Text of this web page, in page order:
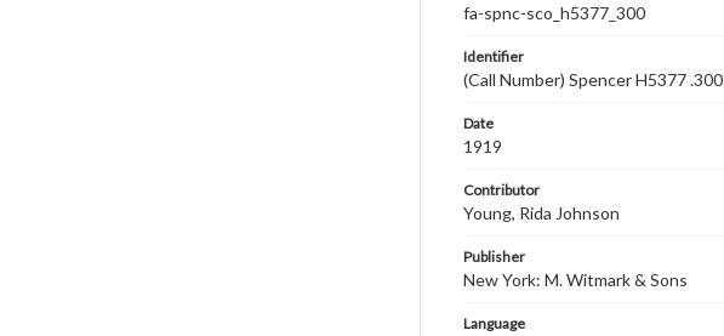
fa-spnc-sco_h5377_300
Identifier
(Call Number) Spencer H5377 .300
Date
1919
Contributor
Young, Rida Johnson
Publisher
New York: M. Witmark & Sons
Language